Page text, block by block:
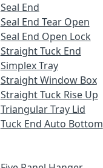
Seal End
Seal End Tear Open
Seal End Open Lock
Straight Tuck End
Simplex Tray
Straight Window Box
Straight Tuck Rise Up
Triangular Tray Lid
Tuck End Auto Bottom